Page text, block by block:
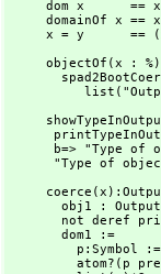
x = y
"Type of